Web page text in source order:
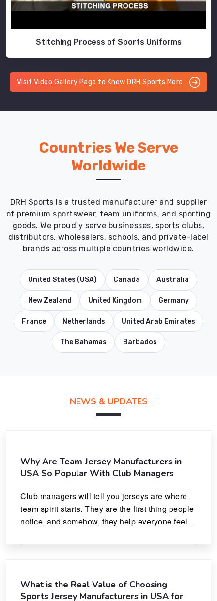
Stitching Process of Sports Uniforms
Visit Video Gallery Page to Know DRH Sports More
Countries We Serve
Worldwide
DRH Sports is a trusted manufacturer and supplier
of premium sportswear, team uniforms, and sporting
goods. We proudly serve businesses, sports clubs,
distributors, wholesalers, schools, and private-label
brands across multiple countries worldwide.
United States (USA) Canada Australia
New Zealand United Kingdom Germany
France Netherlands United Arab Emirates
The Bahamas Barbados
NEWS & UPDATES
Why Are Team Jersey Manufacturers in
USA So Popular With Club Managers
Club managers will tell you jerseys are where
team spirit starts. They are the first thing people
notice, and somehow, they help everyone feel
What is the Real Value of Choosing
Sports Jersey Manufacturers in USA for